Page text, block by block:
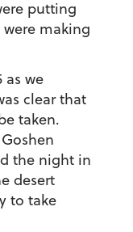
putting
making
as we
clear that
taken.
the night in
desert
to take